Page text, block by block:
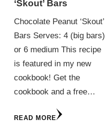
‘Skout’ Bars
Chocolate Peanut ‘Skout’
Bars Serves: 4 (big bars)
or 6 medium This recipe
is featured in my new
cookbook! Get the
cookbook and a free…
READ MORE